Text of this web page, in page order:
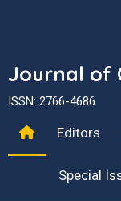
Journal of
ISSN: 2766-4686
Editors
Special